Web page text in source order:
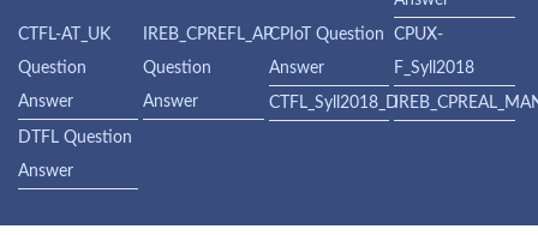
CTFL-AT_UK
Question
Answer
IREB_CPREFL_AP
Question
Answer
CPIoT Question
Answer
CPUX-
F_Syll2018
CTFL_Syll2018_D
DTFL Question
Answer